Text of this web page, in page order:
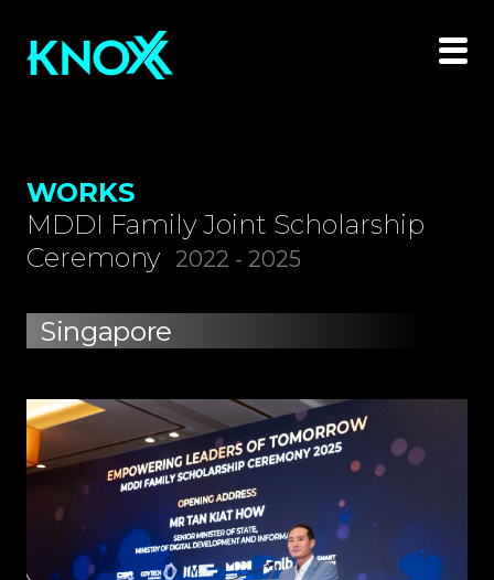
WORKS
MDDI Family Joint Scholarship
Ceremony
2022 - 2025
Singapore